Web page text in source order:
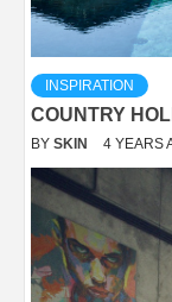
INSPIRATION
COUNTRY
BY SKIN 4 YEARS